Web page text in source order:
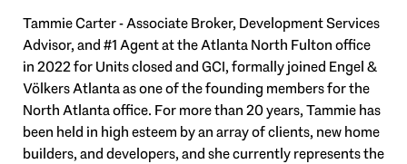
Tammie Carter - Associate Broker, Development Services
Advisor, and #1 Agent at the Atlanta North Fulton office
in 2022 for Units closed and GCI, formally joined Engel &
Völkers Atlanta as one of the founding members for the
North Atlanta office. For more than 20 years, Tammie has
been held in high esteem by an array of clients, new home
builders, and developers, and she currently represents the